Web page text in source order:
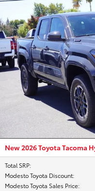
New 2026 Toyota Tacoma
Total SRP:
Modesto Toyota Discount:
Modesto Toyota Sales Price: